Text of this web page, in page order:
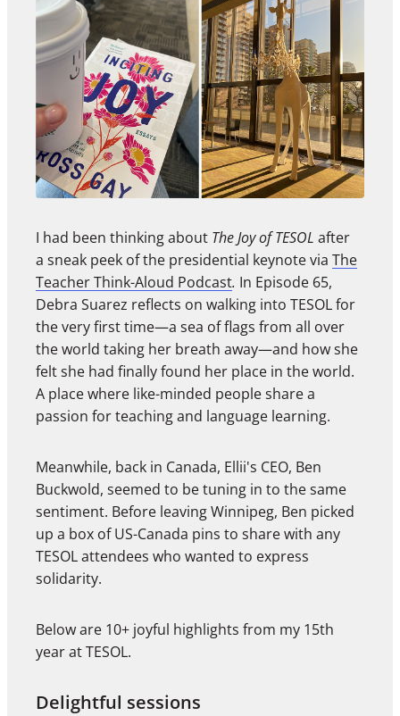
I had been thinking about The Joy of TESOL after
a sneak peek of the presidential keynote via The
Teacher Think-Aloud Podcast. In Episode 65,
Debra Suarez reflects on walking into TESOL for
the very first time—a sea of flags from all over
the world taking her breath away—and how she
felt she had finally found her place in the world.
A place where like-minded people share a
passion for teaching and language learning.
Meanwhile, back in Canada, Ellii's CEO, Ben
Buckwold, seemed to be tuning in to the same
sentiment. Before leaving Winnipeg, Ben picked
up a box of US-Canada pins to share with any
TESOL attendees who wanted to express
solidarity.
Below are 10+ joyful highlights from my 15th
year at TESOL.
Delightful sessions